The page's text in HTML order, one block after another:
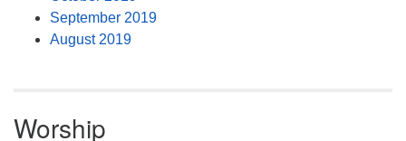
September 2019
August 2019
Worship